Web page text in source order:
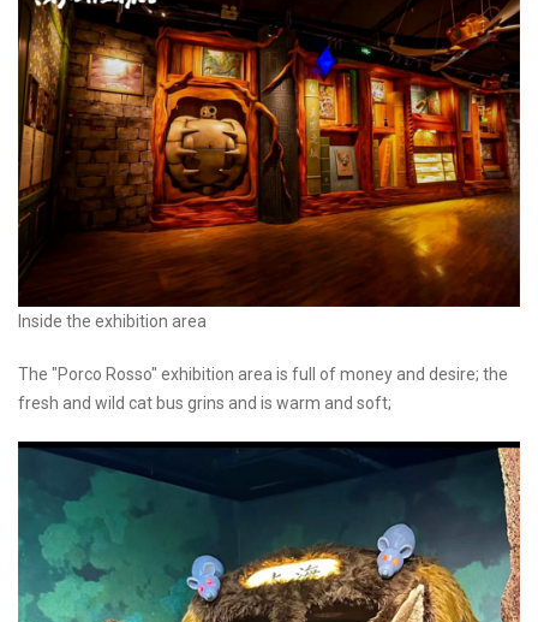
Inside the exhibition area
The "Porco Rosso" exhibition area is full of money and desire; the
fresh and wild cat bus grins and is warm and soft;